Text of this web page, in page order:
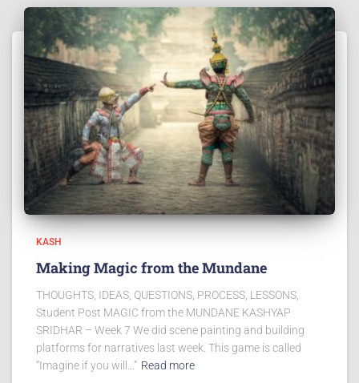
KASH
Making Magic from the Mundane
THOUGHTS, IDEAS, QUESTIONS, PROCESS, LESSONS,
Student Post MAGIC from the MUNDANE KASHYAP
SRIDHAR – Week 7 We did scene painting and building
platforms for narratives last week. This game is called
“Imagine if you will…” Read more